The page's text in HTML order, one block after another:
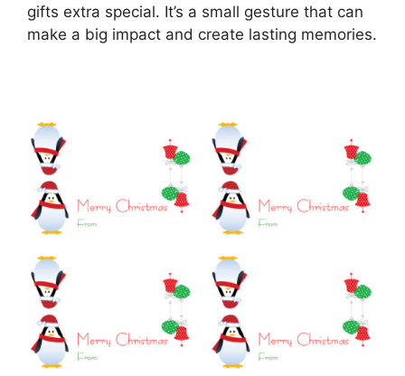
gifts extra special. It’s a small gesture that can
make a big impact and create lasting memories.